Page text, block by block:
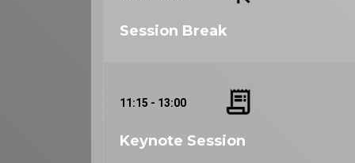
Session Break
11:15 - 13:00
Keynote Session